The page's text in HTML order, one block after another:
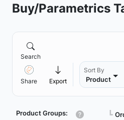
Buy/Parametrics
Search
Share Export
Sort By
Product
Product Groups: ┗